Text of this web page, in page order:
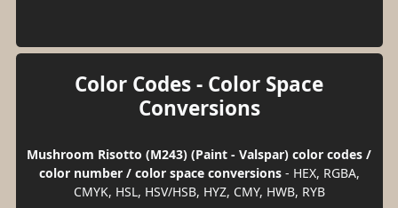
Color Codes - Color Space
Conversions
Mushroom Risotto (M243) (Paint - Valspar) color codes /
color number / color space conversions- HEX, RGBA,
CMYK, HSL, HSV/HSB, HYZ, CMY, HWB, RYB